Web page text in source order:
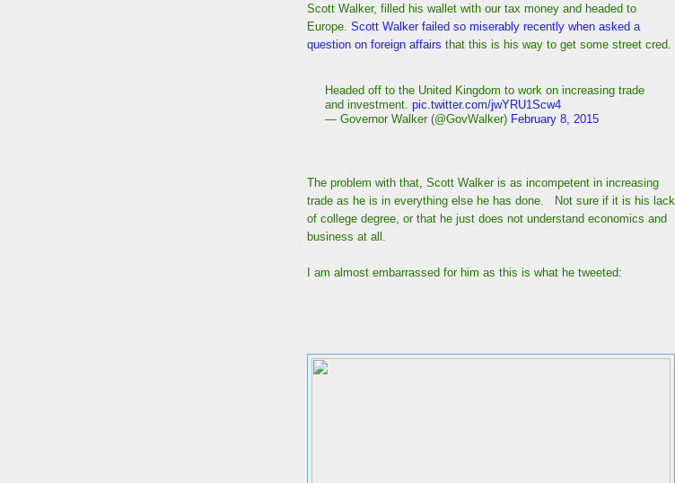
Scott Walker, filled his wallet with our tax money and headed to
Europe. Scott Walker failed so miserably recently when asked a
question on foreign affairs that this is his way to get some street cred.
Headed off to the United Kingdom to work on increasing trade
and investment. pic.twitter.com/jwYRU1Scw4
— Governor Walker (@GovWalker) February 8, 2015
The problem with that, Scott Walker is as incompetent in increasing
trade as he is in everything else he has done. Not sure if it is his lack
of college degree, or that he just does not understand economics and
business at all.
I am almost embarrassed for him as this is what he tweeted: